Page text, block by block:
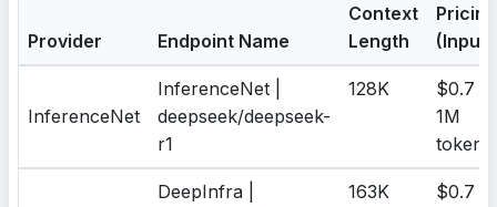
Provider Endpoint Name
Context
Length
Pricing
(Input)
InferenceNet
InferenceNet |
deepseek/deepseek-
r1
128K
$0.7 /
1M
tokens
DeepInfra |
163K
$0.7 /